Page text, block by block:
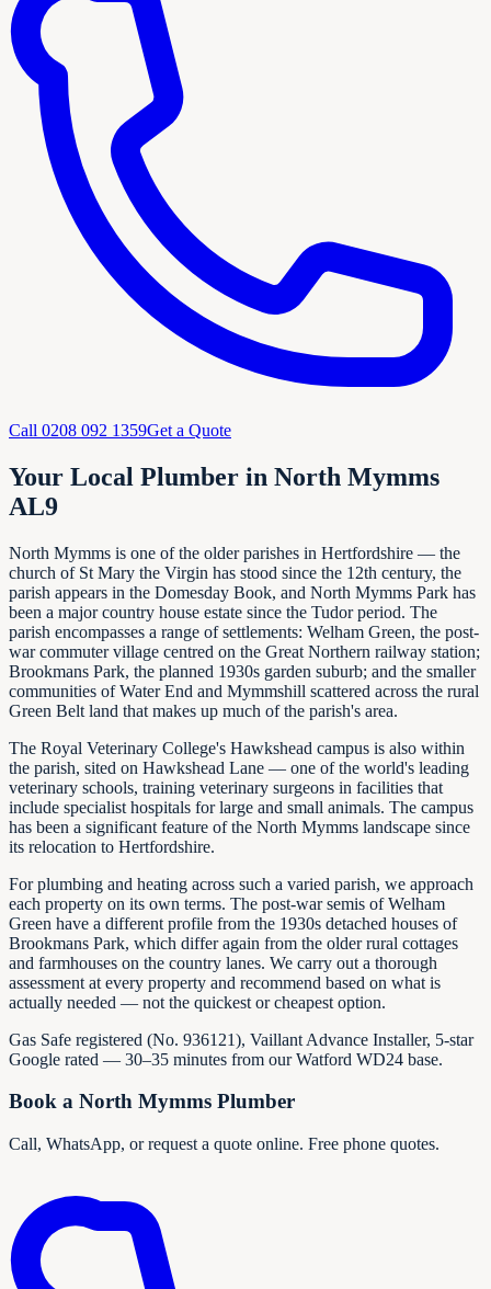
Call 0208 092 1359Get a Quote
Your Local Plumber in North Mymms
AL9
North Mymms is one of the older parishes in Hertfordshire — the
church of St Mary the Virgin has stood since the 12th century, the
parish appears in the Domesday Book, and North Mymms Park has
been a major country house estate since the Tudor period. The
parish encompasses a range of settlements: Welham Green, the post-
war commuter village centred on the Great Northern railway station;
Brookmans Park, the planned 1930s garden suburb; and the smaller
communities of Water End and Mymmshill scattered across the rural
Green Belt land that makes up much of the parish's area.
The Royal Veterinary College's Hawkshead campus is also within
the parish, sited on Hawkshead Lane — one of the world's leading
veterinary schools, training veterinary surgeons in facilities that
include specialist hospitals for large and small animals. The campus
has been a significant feature of the North Mymms landscape since
its relocation to Hertfordshire.
For plumbing and heating across such a varied parish, we approach
each property on its own terms. The post-war semis of Welham
Green have a different profile from the 1930s detached houses of
Brookmans Park, which differ again from the older rural cottages
and farmhouses on the country lanes. We carry out a thorough
assessment at every property and recommend based on what is
actually needed — not the quickest or cheapest option.
Gas Safe registered (No. 936121), Vaillant Advance Installer, 5-star
Google rated — 30–35 minutes from our Watford WD24 base.
Book a North Mymms Plumber
Call, WhatsApp, or request a quote online. Free phone quotes.